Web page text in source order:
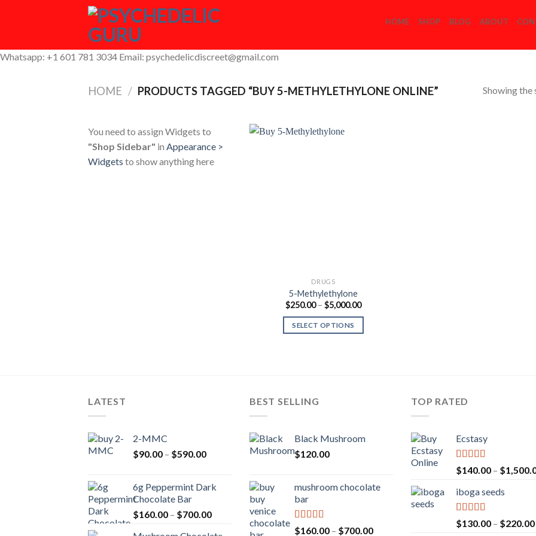
HOME SHOP BLOG ABOUT
Whatsapp: +1 601 781 3034 Email: psychedelicdiscreet@gmail.com
HOME / PRODUCTS TAGGED “BUY 5-METHYLETHYLONE ONLINE” Showing the
You need to assign Widgets to
"Shop Sidebar" in Appearance >
Widgets to show anything here
DRUGS
5-Methylethylone
$250.00 – $5,000.00Price
$250.00
SELECT OPTIONS
LATEST
2-MMC
$90.00 – $590.00Price
through
6g Peppermint Dark
Chocolate Bar
$160.00 – $700.00Price
BEST SELLING
Black Mushroom
$120.00
mushroom chocolate
bar
Rated 4.00
$160.00 – $700.00Price
TOP RATED
Ecstasy
Rated 5.00
out of 5
$140.00 – $
iboga seeds
Rated 5.00
out of 5
$130.00 – $220.00